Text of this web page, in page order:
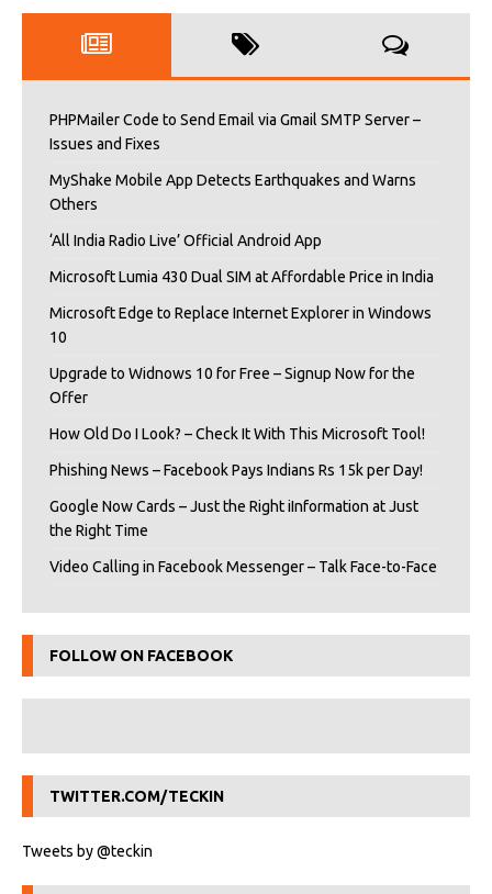
PHPMailer Code to Send Email via Gmail SMTP Server –
Issues and Fixes
MyShake Mobile App Detects Earthquakes and Warns
Others
‘All India Radio Live’ Official Android App
Microsoft Lumia 430 Dual SIM at Affordable Price in India
Microsoft Edge to Replace Internet Explorer in Windows
10
Upgrade to Widnows 10 for Free – Signup Now for the
Offer
How Old Do I Look? – Check It With This Microsoft Tool!
Phishing News – Facebook Pays Indians Rs 15k per Day!
Google Now Cards – Just the Right iInformation at Just
the Right Time
Video Calling in Facebook Messenger – Talk Face-to-Face
FOLLOW ON FACEBOOK
TWITTER.COM/TECKIN
Tweets by @teckin